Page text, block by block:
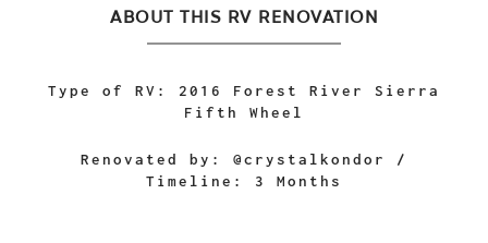
ABOUT THIS RV RENOVATION
Type of RV: 2016 Forest River Sierra
Fifth Wheel
Renovated by: @crystalkondor
/
Timeline: 3 Months